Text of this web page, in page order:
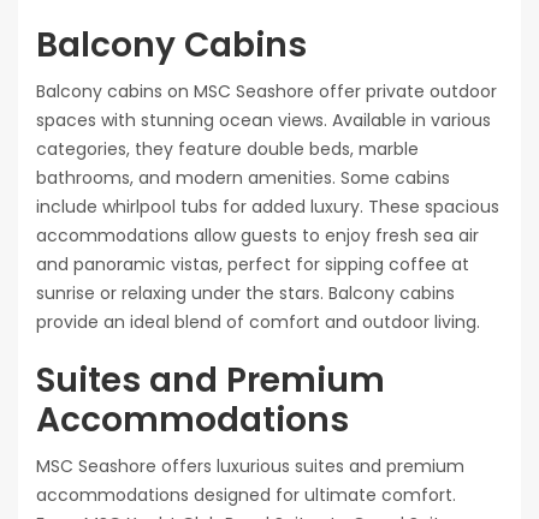
Balcony Cabins
Balcony cabins on MSC Seashore offer private outdoor
spaces with stunning ocean views. Available in various
categories, they feature double beds, marble
bathrooms, and modern amenities. Some cabins
include whirlpool tubs for added luxury. These spacious
accommodations allow guests to enjoy fresh sea air
and panoramic vistas, perfect for sipping coffee at
sunrise or relaxing under the stars. Balcony cabins
provide an ideal blend of comfort and outdoor living.
Suites and Premium
Accommodations
MSC Seashore offers luxurious suites and premium
accommodations designed for ultimate comfort.